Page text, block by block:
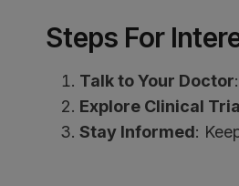
Steps For
Talk to Your Doctor
Explore Clinical
Stay Informed: